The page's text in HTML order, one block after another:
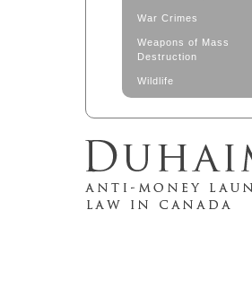
War Crimes
Weapons of Mass
Destruction
Wildlife
Duhaime's Anti-Money